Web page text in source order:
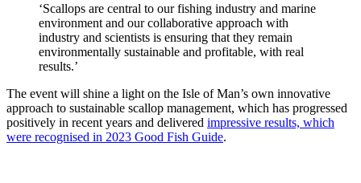
‘Scallops are central to our fishing industry and marine
environment and our collaborative approach with
industry and scientists is ensuring that they remain
environmentally sustainable and profitable, with real
results.’
The event will shine a light on the Isle of Man’s own innovative
approach to sustainable scallop management, which has progressed
positively in recent years and delivered impressive results, which
were recognised in 2023 Good Fish Guide.